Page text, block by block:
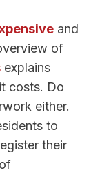
and
of
explains
costs. Do
either.
to
their